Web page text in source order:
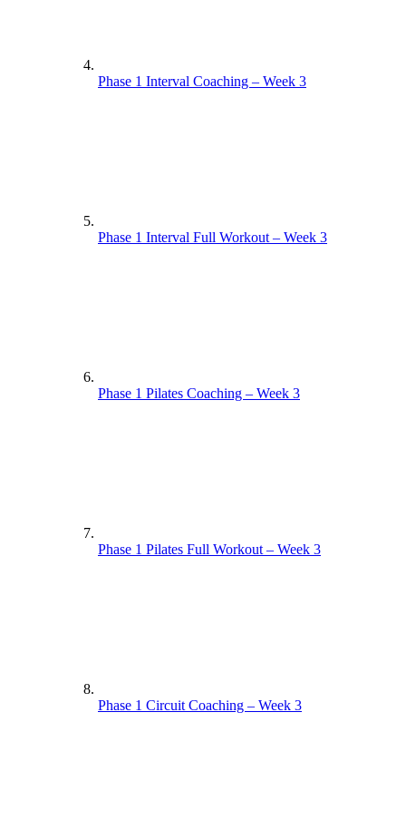
Phase 1 Interval Coaching – Week 3
Phase 1 Interval Full Workout – Week 3
Phase 1 Pilates Coaching – Week 3
Phase 1 Pilates Full Workout – Week 3
Phase 1 Circuit Coaching – Week 3